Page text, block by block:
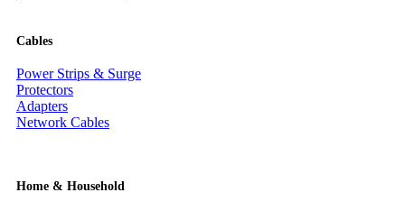
Cables
Power Strips & Surge
Protectors
Adapters
Network Cables
Home & Household